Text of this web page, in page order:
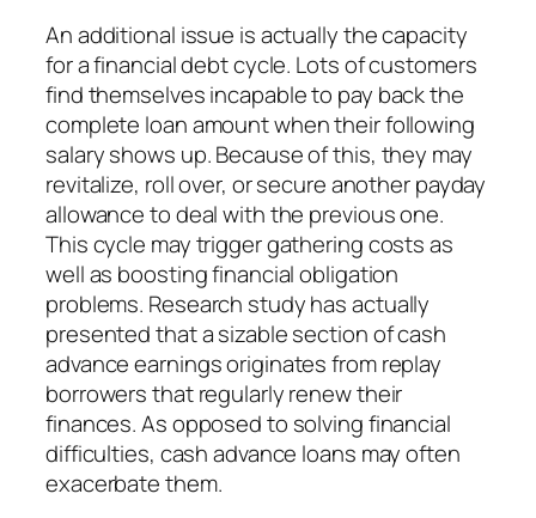
An additional issue is actually the capacity
for a financial debt cycle. Lots of customers
find themselves incapable to pay back the
complete loan amount when their following
salary shows up. Because of this, they may
revitalize, roll over, or secure another payday
allowance to deal with the previous one.
This cycle may trigger gathering costs as
well as boosting financial obligation
problems. Research study has actually
presented that a sizable section of cash
advance earnings originates from replay
borrowers that regularly renew their
finances. As opposed to solving financial
difficulties, cash advance loans may often
exacerbate them.